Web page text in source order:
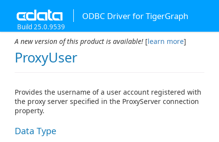
ODBC Driver for TigerGraph
Build 25.0.9539
A new version of this product is available! [learn more]
ProxyUser
Provides the username of a user account registered with
the proxy server specified in the ProxyServer connection
property.
Data Type